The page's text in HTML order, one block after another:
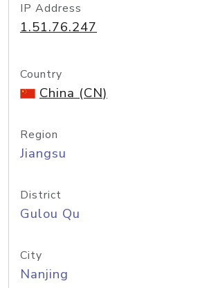
IP Address
1.51.76.247
Country
China (CN)
Region
Jiangsu
District
Gulou Qu
City
Nanjing